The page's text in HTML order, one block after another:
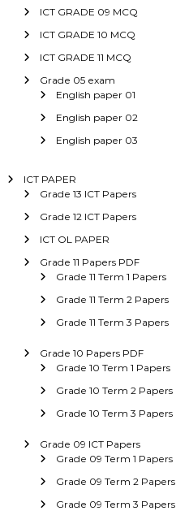
ICT GRADE 09 MCQ
ICT GRADE 10 MCQ
ICT GRADE 11 MCQ
Grade 05 exam
English paper 01
English paper 02
English paper 03
ICT PAPER
Grade 13 ICT Papers
Grade 12 ICT Papers
ICT OL PAPER
Grade 11 Papers PDF
Grade 11 Term 1 Papers
Grade 11 Term 2 Papers
Grade 11 Term 3 Papers
Grade 10 Papers PDF
Grade 10 Term 1 Papers
Grade 10 Term 2 Papers
Grade 10 Term 3 Papers
Grade 09 ICT Papers
Grade 09 Term 1 Papers
Grade 09 Term 2 Papers
Grade 09 Term 3 Papers